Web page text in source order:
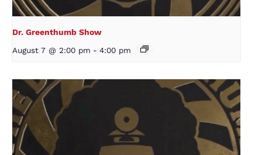
Dr. Greenthumb Show
August 7 @ 2:00 pm - 4:00 pm